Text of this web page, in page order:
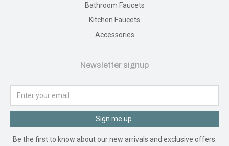
Bathroom Faucets
Kitchen Faucets
Accessories
Newsletter signup
Sign me up
Be the first to know about our new arrivals and exclusive offers.